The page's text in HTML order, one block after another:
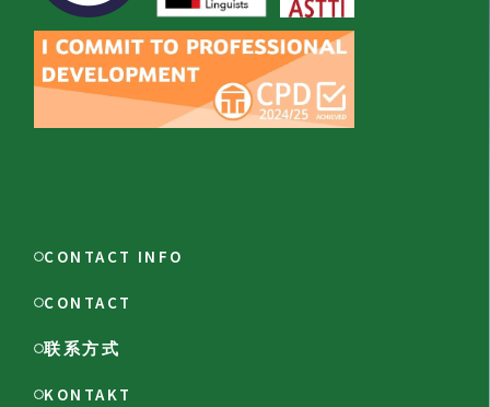
CONTACT INFO
CONTACT
联系方式
KONTAKT